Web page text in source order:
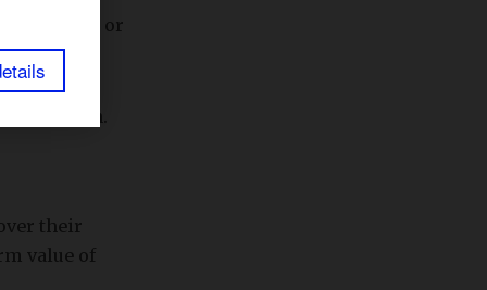
month or
of growth.
their
value of